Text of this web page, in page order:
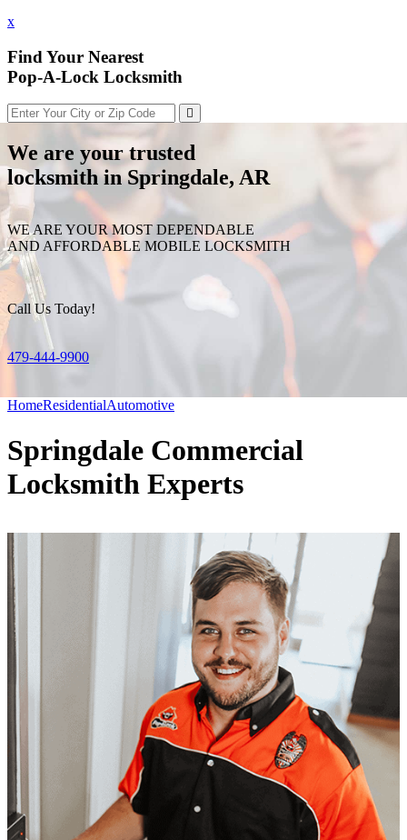
x
Find Your Nearest
Pop-A-Lock Locksmith
We are your trusted
locksmith in Springdale, AR
WE ARE YOUR MOST DEPENDABLE
AND AFFORDABLE MOBILE LOCKSMITH
Call Us Today!
479-444-9900
HomeResidentialAutomotive
Springdale Commercial
Locksmith Experts